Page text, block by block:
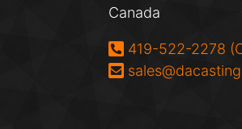
Canada
Phone:
419-522-2278
Email: